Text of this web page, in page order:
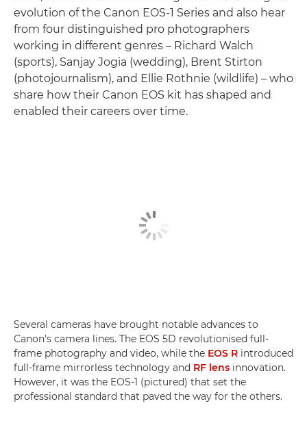
evolution of the Canon EOS-1 Series and also hear
from four distinguished pro photographers
working in different genres – Richard Walch
(sports), Sanjay Jogia (wedding), Brent Stirton
(photojournalism), and Ellie Rothnie (wildlife) – who
share how their Canon EOS kit has shaped and
enabled their careers over time.
Several cameras have brought notable advances to
Canon's camera lines. The EOS 5D revolutionised full-
frame photography and video, while the EOS R introduced
full-frame mirrorless technology and RF lens innovation.
However, it was the EOS-1 (pictured) that set the
professional standard that paved the way for the others.